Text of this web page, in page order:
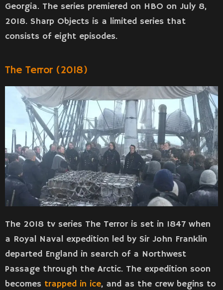
Georgia. The series premiered on HBO on July 8,
2018. Sharp Objects is a limited series that
consists of eight episodes.
The Terror (2018)
The 2018 tv series The Terror is set in 1847 when
a Royal Naval expedition led by Sir John Franklin
departed England in search of a Northwest
Passage through the Arctic. The expedition soon
becomes trapped in ice, and as the crew begins to